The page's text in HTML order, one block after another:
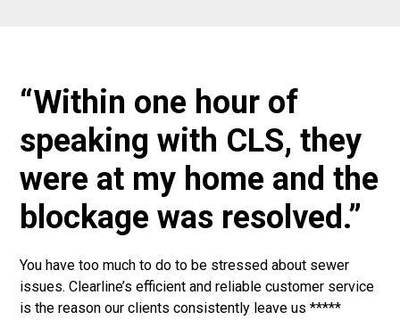
“Within one hour of
speaking with CLS, they
were at my home and the
blockage was resolved.”
You have too much to do to be stressed about sewer
issues. Clearline’s efficient and reliable customer service
is the reason our clients consistently leave us *****